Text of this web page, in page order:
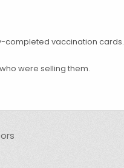
completed vaccination cards.
were selling them.